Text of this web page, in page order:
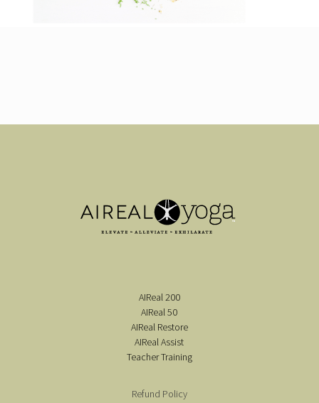
AIReal 200
AIReal 50
AIReal Restore
AIReal Assist
Teacher Training
Refund Policy